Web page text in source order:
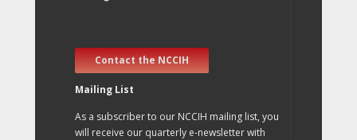
Contact the NCCIH
Mailing List
As a subscriber to our NCCIH mailing list, you
will receive our quarterly e-newsletter with